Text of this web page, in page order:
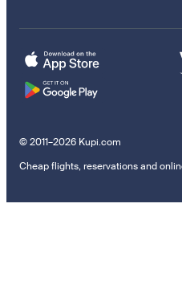
© 2011–2026 Kupi.com
Cheap flights, reservations and